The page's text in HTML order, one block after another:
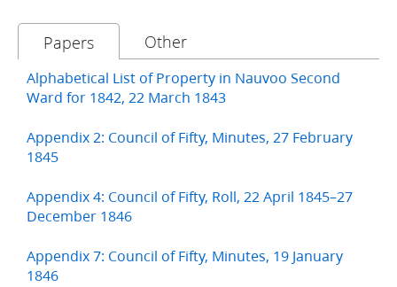
Papers Other
Alphabetical List of Property in Nauvoo Second
Ward for 1842, 22 March 1843
Appendix 2: Council of Fifty, Minutes, 27 February
1845
Appendix 4: Council of Fifty, Roll, 22 April 1845–27
December 1846
Appendix 7: Council of Fifty, Minutes, 19 January
1846